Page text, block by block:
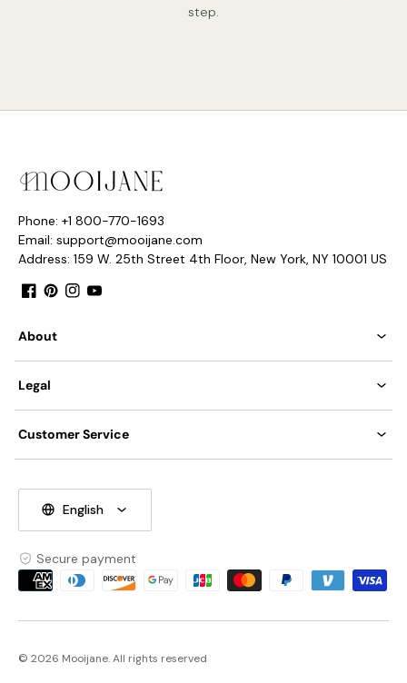
Takes E26 or E27 base bulb, MAX 40W Light bulb.
IP rating 20 - not waterproof.
We supply 150cm(59″) wire. adjustable length.
Middle East Certification.
step.
Phone: +1 800-770-1693
Email: support@mooijane.com
Address: 159 W. 25th Street 4th Floor, New York, NY 10001 US
About
Legal
Customer Service
English
Secure payment
Payment
© 2026 Mooijane. All rights reserved